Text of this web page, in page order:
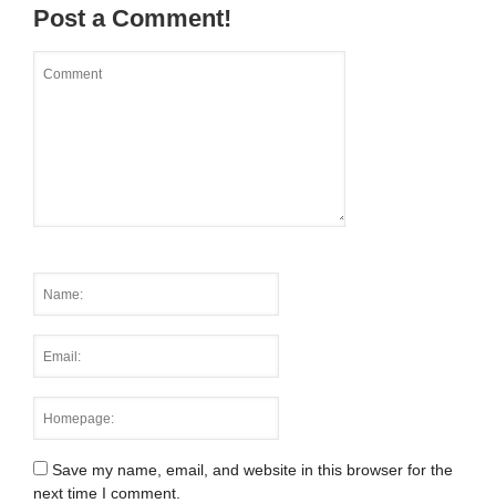
Post a Comment!
Save my name, email, and website in this browser for the
next time I comment.